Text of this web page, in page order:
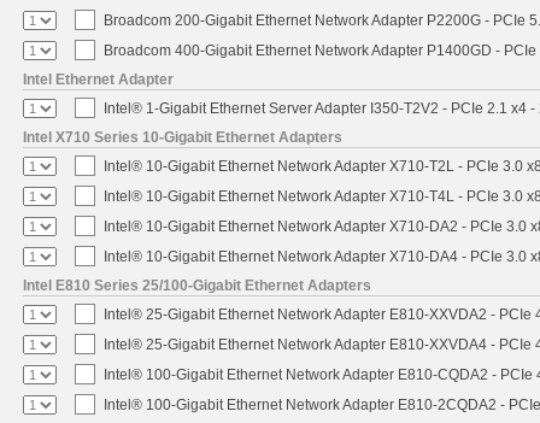
Broadcom 200-Gigabit Ethernet Network Adapter P2200G - PCIe
Broadcom 400-Gigabit Ethernet Network Adapter P1400GD -
Intel Ethernet Adapter
Intel® 1-Gigabit Ethernet Server Adapter I350-T2V2 - PCIe 2.1 x4 -
Intel X710 Series 10-Gigabit Ethernet Adapters
Intel® 10-Gigabit Ethernet Network Adapter X710-T2L - PCIe 3.0
Intel® 10-Gigabit Ethernet Network Adapter X710-T4L - PCIe 3.0
Intel® 10-Gigabit Ethernet Network Adapter X710-DA2 - PCIe 3.0
Intel® 10-Gigabit Ethernet Network Adapter X710-DA4 - PCIe 3.0
Intel E810 Series 25/100-Gigabit Ethernet Adapters
Intel® 25-Gigabit Ethernet Network Adapter E810-XXVDA2 - PCIe
Intel® 25-Gigabit Ethernet Network Adapter E810-XXVDA4 - PCIe
Intel® 100-Gigabit Ethernet Network Adapter E810-CQDA2 - PCIe
Intel® 100-Gigabit Ethernet Network Adapter E810-2CQDA2 -